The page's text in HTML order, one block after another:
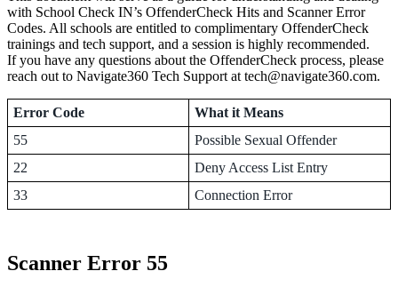
with School Check IN’s OffenderCheck Hits and Scanner Error
Codes. All schools are entitled to complimentary OffenderCheck
trainings and tech support, and a session is highly recommended.
If you have any questions about the OffenderCheck process, please
reach out to Navigate360 Tech Support at tech@navigate360.com.
Error Code
What it Means
55
Possible Sexual Offender
22
Deny Access List Entry
33
Connection Error
Scanner Error 55